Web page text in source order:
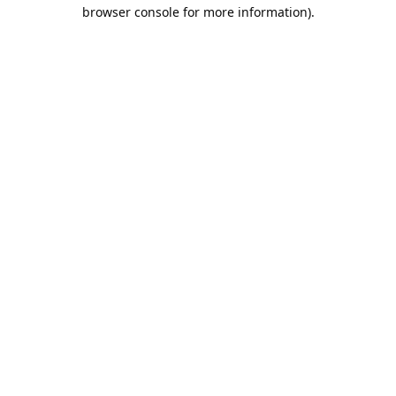
browser console for more information).